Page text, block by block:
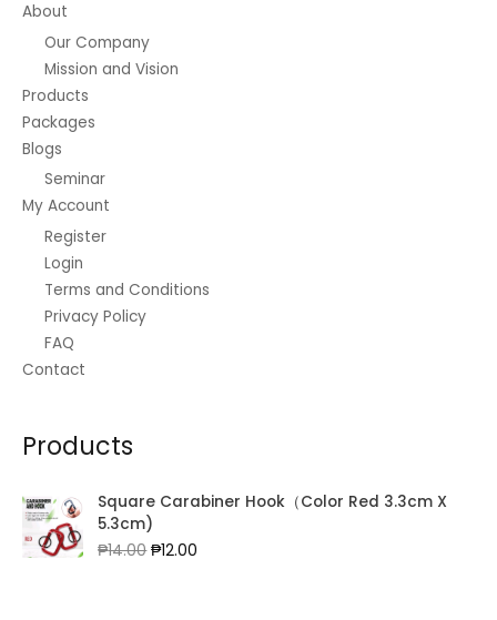
About
Our Company
Mission and Vision
Products
Packages
Blogs
Seminar
My Account
Register
Login
Terms and Conditions
Privacy Policy
FAQ
Contact
Products
Square Carabiner Hook（Color Red 3.3cm X
5.3cm)
₱14.00Original
₱12.00